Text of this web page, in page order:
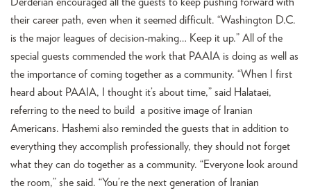
their career path, even when it seemed difficult. “Washington D.C.
is the major leagues of decision-making… Keep it up.” All of the
special guests commended the work that PAAIA is doing as well as
the importance of coming together as a community. “When I first
heard about PAAIA, I thought it’s about time,” said Halataei,
referring to the need to build a positive image of Iranian
Americans. Hashemi also reminded the guests that in addition to
everything they accomplish professionally, they should not forget
what they can do together as a community. “Everyone look around
the room,” she said. “You’re the next generation of Iranian